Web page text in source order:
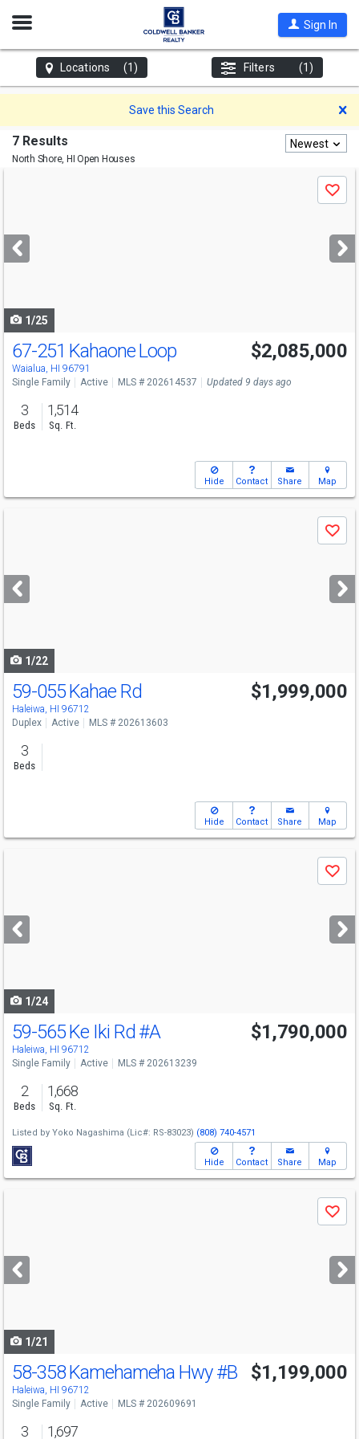
Open
Sign In
Locations (1) Filters (1)
Save this Search
7 Results
North Shore, HI Open Houses
Newest
next
buttons
Save
1/25
Open House
Sat
3-6
67-251 Kahaone Loop
Waialua, HI 96791
$2,085,000
Single Family Active MLS # 202614537 Updated 9 days ago
3
Beds
1,514
Sq. Ft.
Hide Contact Share Map
next
buttons
Save
1/22
Open House
Sun
1-4
59-055 Kahae Rd
Haleiwa, HI 96712
$1,999,000
Duplex Active MLS # 202613603
3
Beds
Hide Contact Share Map
next
buttons
Save
1/24
Open House
Sun
2-5
59-565 Ke Iki Rd #A
Haleiwa, HI 96712
$1,790,000
Single Family Active MLS # 202613239
2
Beds
1,668
Sq. Ft.
Listed by Yoko Nagashima (Lic#: RS-83023) (808) 740-4571
Hide Contact Share Map
next
buttons
Save
1/21
Open House
Sun
1-4
58-358 Kamehameha Hwy#B
Haleiwa, HI 96712
$1,199,000
Single Family Active MLS # 202609691
3 1,697